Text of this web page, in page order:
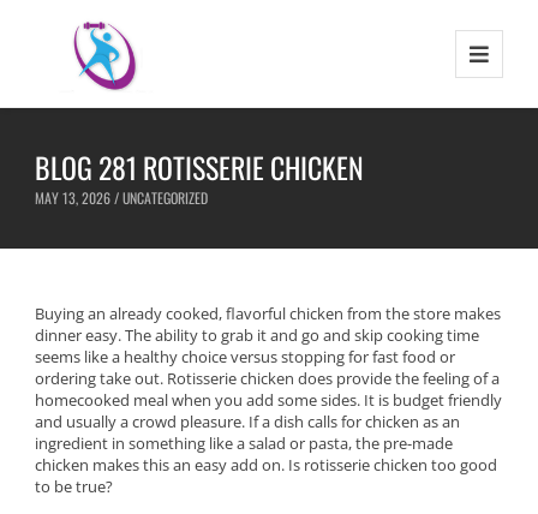
BLOG 281 ROTISSERIE CHICKEN
MAY 13, 2026 /UNCATEGORIZED
Buying an already cooked, flavorful chicken from the store makes
dinner easy. The ability to grab it and go and skip cooking time
seems like a healthy choice versus stopping for fast food or
ordering take out. Rotisserie chicken does provide the feeling of a
homecooked meal when you add some sides. It is budget friendly
and usually a crowd pleasure. If a dish calls for chicken as an
ingredient in something like a salad or pasta, the pre-made
chicken makes this an easy add on. Is rotisserie chicken too good
to be true?